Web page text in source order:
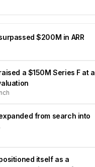
$200M in ARR
a $150M Series F at a
from search into
itself as a